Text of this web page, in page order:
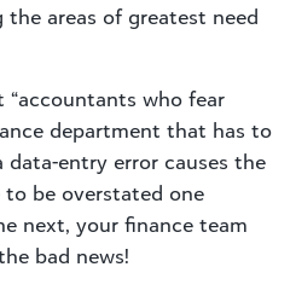
the areas of greatest need
“accountants who fear
department that has to
data-entry error causes the
be overstated one
next, your finance team
bad news!